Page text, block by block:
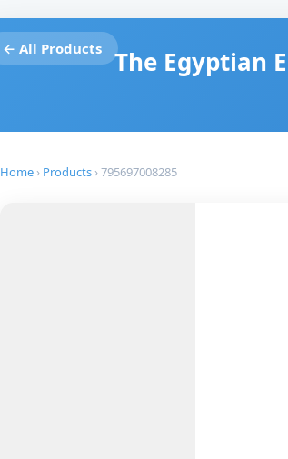
← All Products The Egyptian
Home › Products ›795697008285